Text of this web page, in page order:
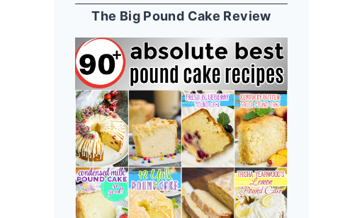
The Big Pound Cake Review